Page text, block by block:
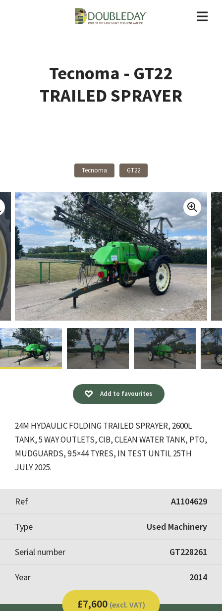
Tecnoma - GT22
TRAILED SPRAYER
Tecnoma GT22
Add to favourites
24M HYDAULIC FOLDING TRAILED SPRAYER, 2600L
TANK, 5 WAY OUTLETS, CIB, CLEAN WATER TANK, PTO,
MUDGUARDS, 9.5×44 TYRES, IN TEST UNTIL 25TH
JULY 2025.
Ref A1104629
Type Used Machinery
Serial number GT228261
Year 2014
£7,600 (excl. VAT)